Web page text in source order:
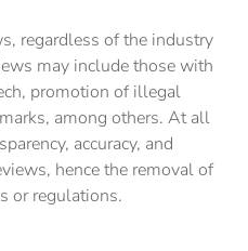
regardless of the industry
may include those with
promotion of illegal
among others. At all
accuracy, and
hence the removal of
or regulations.